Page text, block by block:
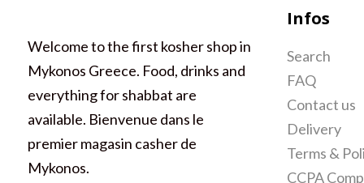
Welcome to the first kosher shop in
Mykonos Greece. Food, drinks and
everything for shabbat are
available. Bienvenue dans le
premier magasin casher de
Mykonos.
Infos
Search
FAQ
Contact us
Delivery
Terms &
CCPA